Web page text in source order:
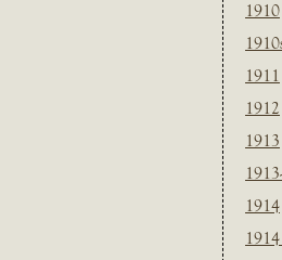
1910
1911
1912
1913
1914